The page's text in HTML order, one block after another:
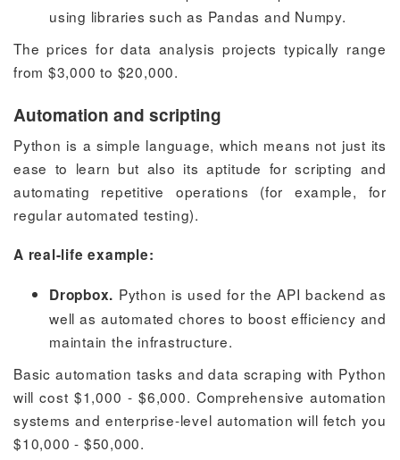
using libraries such as Pandas and Numpy.
The prices for data analysis projects typically range
from $3,000 to $20,000.
Automation and scripting
Python is a simple language, which means not just its
ease to learn but also its aptitude for scripting and
automating repetitive operations (for example, for
regular automated testing).
A real-life example:
Dropbox. Python is used for the API backend as
well as automated chores to boost efficiency and
maintain the infrastructure.
Basic automation tasks and data scraping with Python
will cost $1,000 - $6,000. Comprehensive automation
systems and enterprise-level automation will fetch you
$10,000 - $50,000.